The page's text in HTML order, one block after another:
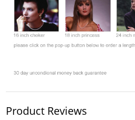
Product Reviews